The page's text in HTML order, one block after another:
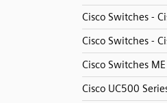
Cisco Switches -
Cisco Switches -
Cisco Switches
Cisco UC500